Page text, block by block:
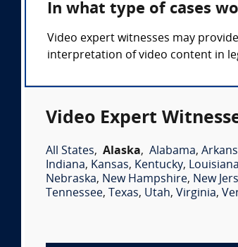
In what type of cases
Video expert witnesses may
interpretation of video content in
Video Expert
All States, Alaska, Alabama,
Indiana, Kansas, Kentucky, Louisiana
Nebraska, New Hampshire, New
Tennessee, Texas, Utah, Virginia,